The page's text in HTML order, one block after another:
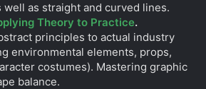
well as straight and curved lines.
Theory to Practice.
principles to actual industry
environmental elements, props,
costumes). Mastering graphic
balance.